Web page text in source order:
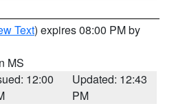
Text) expires 08:00 PM by
MS
12:00
Updated: 12:43
PM